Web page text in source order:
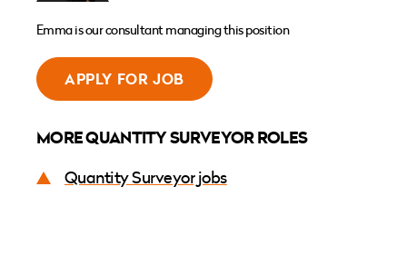
Emma is our consultant managing this position
APPLY FOR JOB
MORE QUANTITY SURVEYOR ROLES
Quantity Surveyor jobs